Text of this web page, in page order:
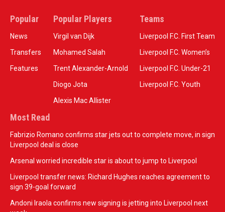
Popular
News
Transfers
Features
Popular Players
Virgil van Dijk
Mohamed Salah
Trent Alexander-Arnold
Diogo Jota
Alexis Mac Allister
Teams
Liverpool F.C. First Team
Liverpool F.C. Women’s
Liverpool F.C. Under-21
Liverpool F.C. Youth
Most Read
Fabrizio Romano confirms star jets out to complete move, in sign
Liverpool deal is close
Arsenal worried incredible star is about to jump to Liverpool
Liverpool transfer news: Richard Hughes reaches agreement to
sign 39-goal forward
Andoni Iraola confirms new signing is jetting into Liverpool next